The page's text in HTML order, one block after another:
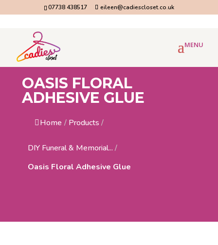
07738 438517 eileen@cadiescloset.co.uk
OASIS FLORAL
ADHESIVE GLUE
Home / Products /
DIY Funeral & Memorial... /
Oasis Floral Adhesive Glue